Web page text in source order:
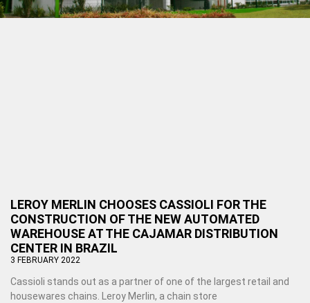
LEROY MERLIN CHOOSES CASSIOLI FOR THE
CONSTRUCTION OF THE NEW AUTOMATED
WAREHOUSE AT THE CAJAMAR DISTRIBUTION
CENTER IN BRAZIL
3 FEBRUARY 2022
Cassioli stands out as a partner of one of the largest retail and
housewares chains. Leroy Merlin, a chain store